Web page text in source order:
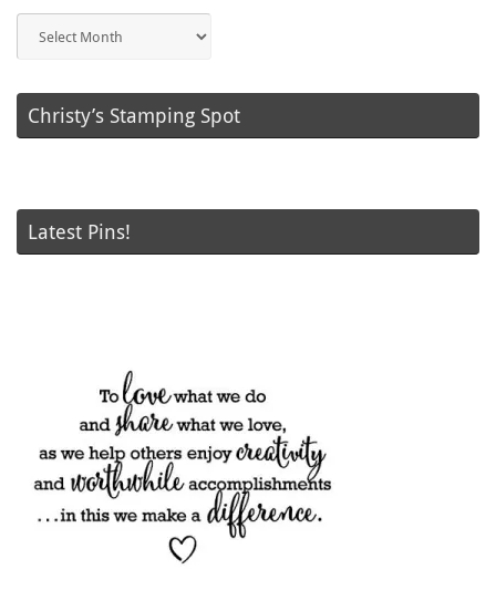
Posts
Christy’s Stamping Spot
Latest Pins!